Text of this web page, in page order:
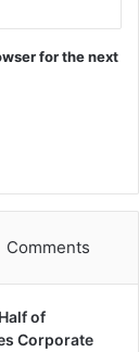
for the next
Comments
of
Corporate